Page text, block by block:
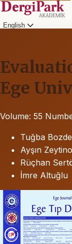
English
Ege
Volume: 55
Tuğba
Ayşın
Rüçhan
İmre Altuğlu